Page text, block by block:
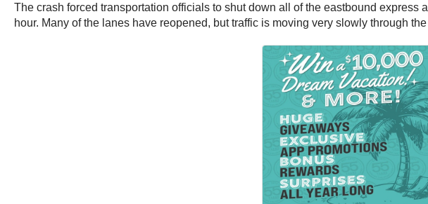
The crash forced transportation officials to shut down all of the eastbound
hour. Many of the lanes have reopened, but traffic is moving very slowly through